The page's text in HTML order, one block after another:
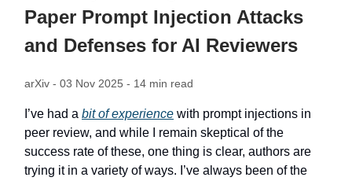
Paper Prompt Injection Attacks
and Defenses for AI Reviewers
arXiv - 03 Nov 2025 - 14 min read
I’ve had a bit of experience with prompt injections in
peer review, and while I remain skeptical of the
success rate of these, one thing is clear, authors are
trying it in a variety of ways. I’ve always been of the